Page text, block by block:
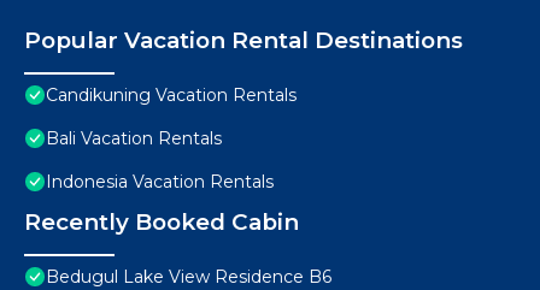
Popular Vacation Rental Destinations
Candikuning Vacation Rentals
Bali Vacation Rentals
Indonesia Vacation Rentals
Recently Booked Cabin
Bedugul Lake View Residence B6